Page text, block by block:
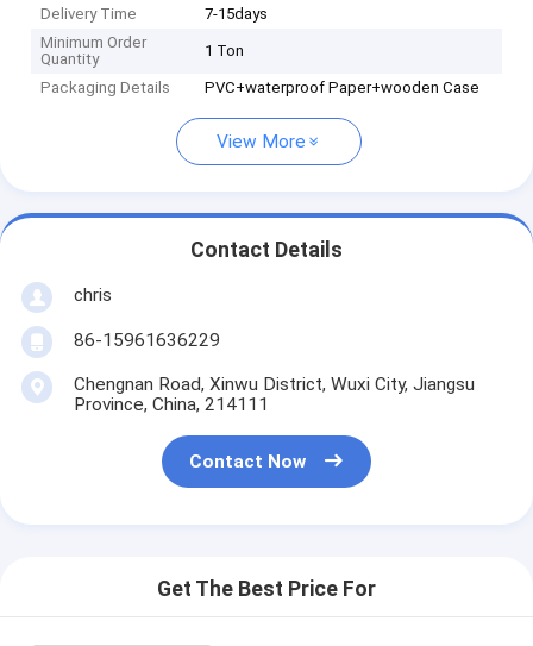
Delivery Time
7-15days
Minimum Order
Quantity
1 Ton
Packaging Details PVC+waterproof Paper+wooden Case
View More
Contact Details
chris
86-15961636229
Chengnan Road, Xinwu District, Wuxi City, Jiangsu
Province, China, 214111
Contact Now
Get The Best Price For